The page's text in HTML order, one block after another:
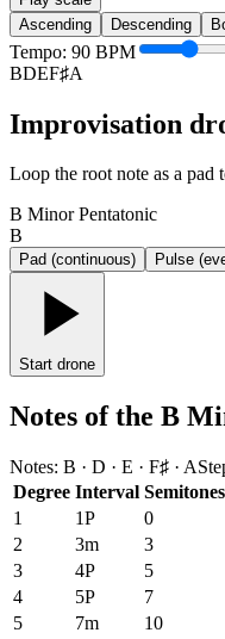
Ascending
Descending
Tempo: 90 BPM
BDEF♯A
Improvisation
Loop the root note as a pad
B Minor Pentatonic
B
Pad (continuous) Pulse
Start drone
Notes of the B
Notes: B · D · E · F♯ · A
Degree Interval Semitones
1
1P 0
2
3m 3
3
4P 5
4
5P 7
5
7m 10